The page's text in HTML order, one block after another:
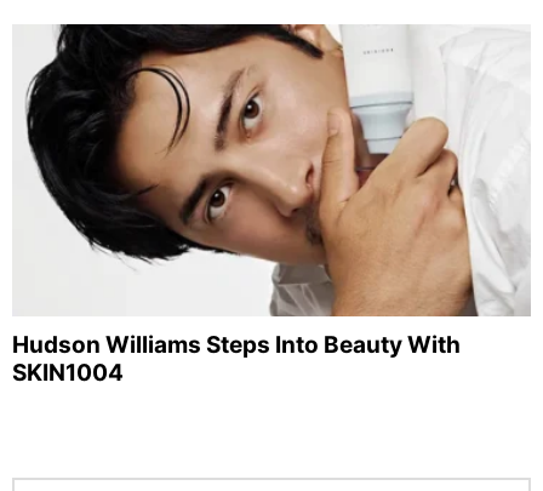
Hudson Williams Steps Into Beauty With
SKIN1004